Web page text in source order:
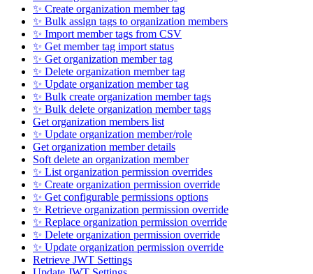
✨ Create organization member tag
✨ Bulk assign tags to organization members
✨ Import member tags from CSV
✨ Get member tag import status
✨ Get organization member tag
✨ Delete organization member tag
✨ Update organization member tag
✨ Bulk create organization member tags
✨ Bulk delete organization member tags
Get organization members list
✨ Update organization member/role
Get organization member details
Soft delete an organization member
✨ List organization permission overrides
✨ Create organization permission override
✨ Get configurable permissions options
✨ Retrieve organization permission override
✨ Replace organization permission override
✨ Delete organization permission override
✨ Update organization permission override
Retrieve JWT Settings